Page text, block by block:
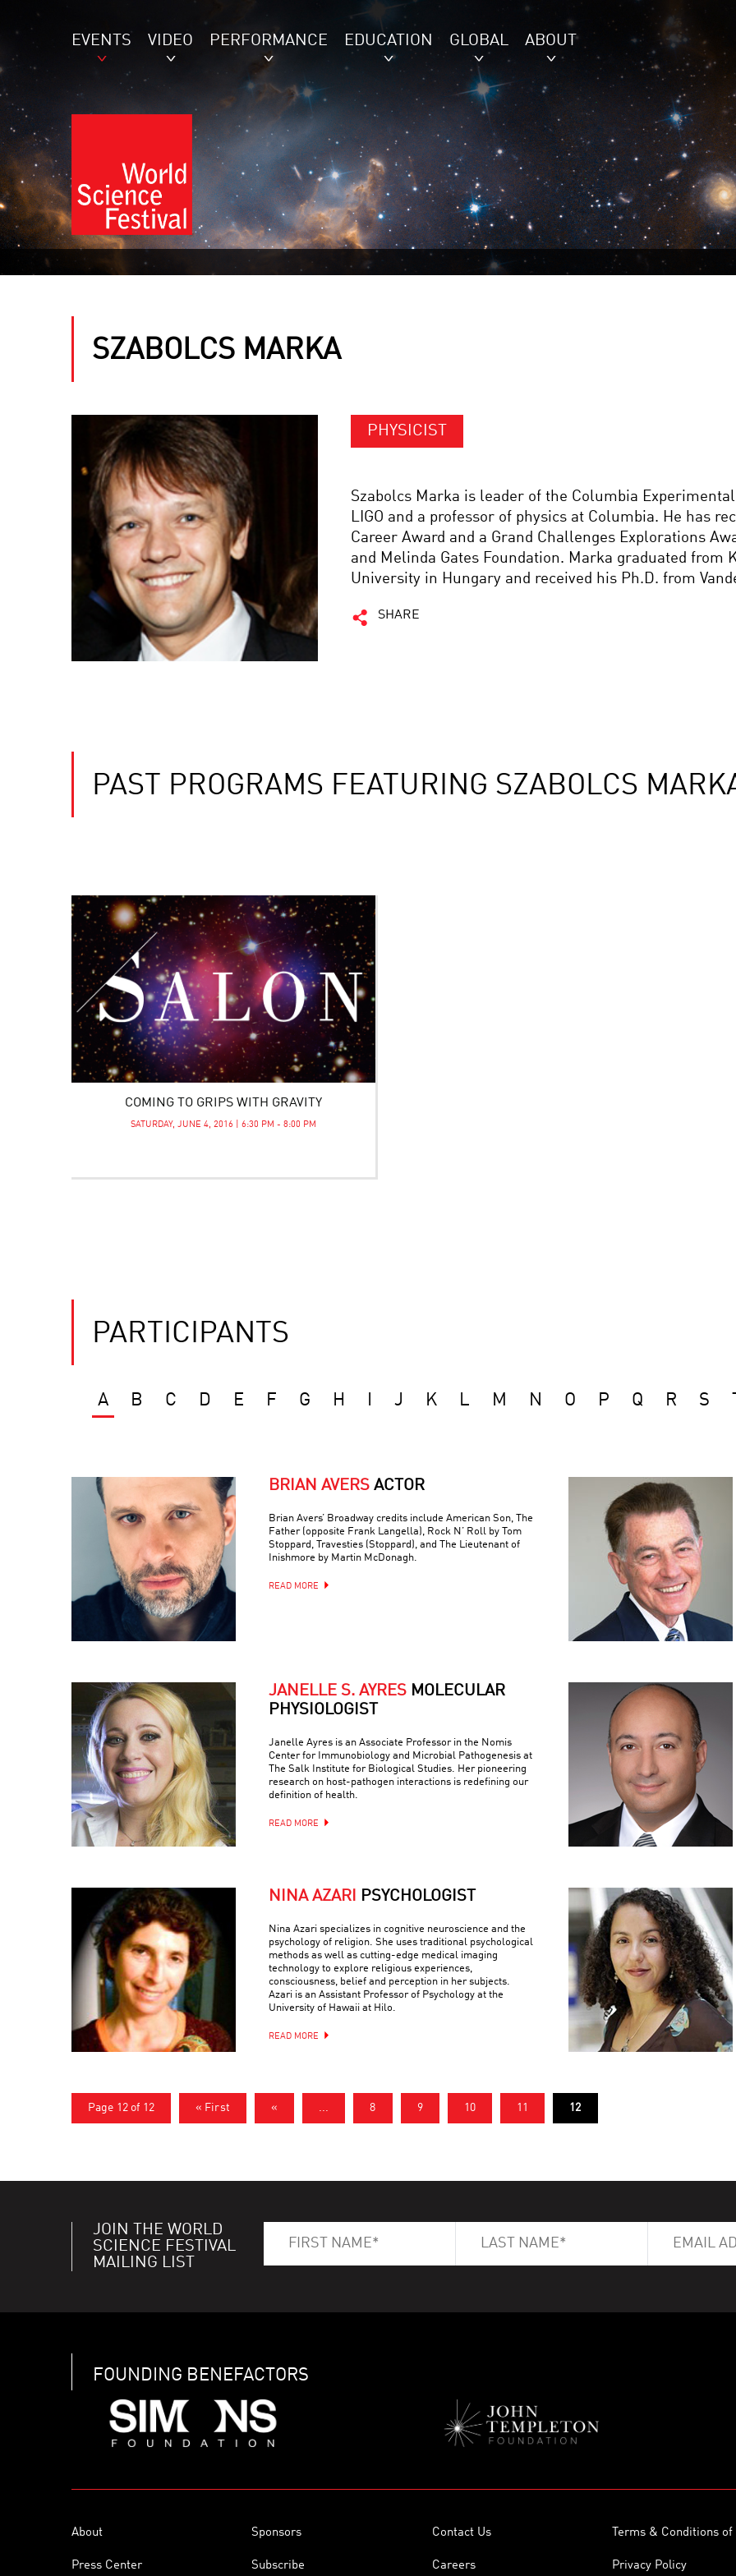
EVENTS VIDEO PERFORMANCE EDUCATION GLOBAL ABOUT
SZABOLCS MARKA
PHYSICIST
Szabolcs Marka is leader of the Columbia
LIGO and a professor of physics at Columbia. He has
Career Award and a Grand Challenges Explorations
and Melinda Gates Foundation. Marka graduated from
University in Hungary and received his Ph.D. from
SHARE
PAST PROGRAMS FEATURING SZABOLCS
COMING TO GRIPS WITH GRAVITY
SATURDAY, JUNE 4, 2016 | 6:30 PM - 8:00 PM
PARTICIPANTS
A B C D E F G H J K L M N O P Q R S
BRIAN AVERS ACTOR
Brian Avers’ Broadway credits include American Son, The
Father (opposite Frank Langella), Rock N’ Roll by Tom
Stoppard, Travesties (Stoppard), and The Lieutenant of
Inishmore by Martin McDonagh.
READ MORE
JANELLE S. AYRES MOLECULAR
PHYSIOLOGIST
Janelle Ayres is an Associate Professor in the Nomis
Center for Immunobiology and Microbial Pathogenesis at
The Salk Institute for Biological Studies. Her pioneering
research on host-pathogen interactions is redefining our
definition of health.
READ MORE
NINA AZARI PSYCHOLOGIST
Nina Azari specializes in cognitive neuroscience and the
psychology of religion. She uses traditional psychological
methods as well as cutting-edge medical imaging
technology to explore religious experiences,
consciousness, belief and perception in her subjects.
Azari is an Assistant Professor of Psychology at the
University of Hawaii at Hilo.
READ MORE
Page 12 of 12 « First « ... 8 9 10 11 12
JOIN THE WORLD
SCIENCE FESTIVAL
MAILING LIST
FOUNDING BENEFACTORS
About Sponsors Contact Us Terms & Conditions of
Press Center Subscribe Careers Privacy Policy